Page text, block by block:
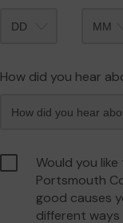
How did you hear
Would you
Portsmouth
good causes
different